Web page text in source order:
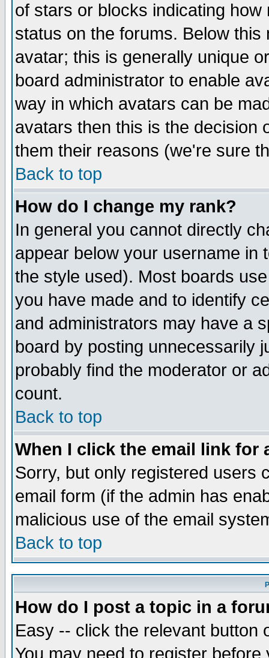
of stars or blocks indicating
status on the forums. Below
avatar; this is generally unique
board administrator to enable
way in which avatars can be
avatars then this is the decision
them their reasons (we're sure
Back to top
How do I change my rank?
In general you cannot directly
appear below your username in
the style used). Most boards
you have made and to identify
and administrators may have a
board by posting unnecessarily
probably find the moderator or
count.
Back to top
When I click the email link for
Sorry, but only registered users
email form (if the admin has
malicious use of the email
Back to top
How do I post a topic in a
Easy -- click the relevant button
You may need to register